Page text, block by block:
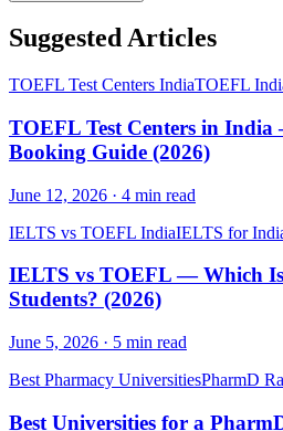
Suggested Articles
TOEFL Test Centers IndiaTOEFL
TOEFL Test Centers in
Booking Guide (2026)
June 12, 2026 · 4 min read
IELTS vs TOEFL IndiaIELTS for
IELTS vs TOEFL — Which
Students? (2026)
June 5, 2026 · 5 min read
Best Pharmacy UniversitiesPharmD
Best Universities for a